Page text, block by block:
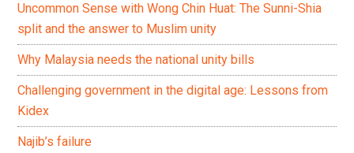
Uncommon Sense with Wong Chin Huat: The Sunni-Shia
split and the answer to Muslim unity
Why Malaysia needs the national unity bills
Challenging government in the digital age: Lessons from
Kidex
Najib’s failure